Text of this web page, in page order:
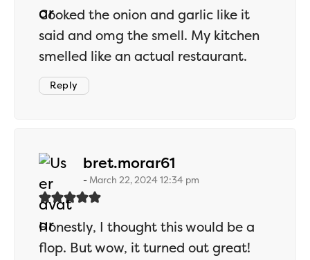
Cooked the onion and garlic like it
said and omg the smell. My kitchen
smelled like an actual restaurant.
Reply
bret.morar61
March 22, 2024 12:34 pm
Honestly, I thought this would be a
flop. But wow, it turned out great!